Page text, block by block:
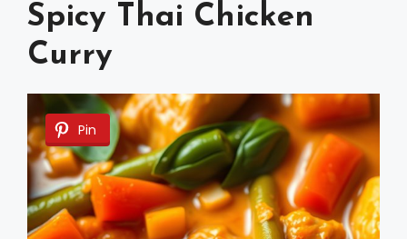
Spicy Thai Chicken
Curry
Pin